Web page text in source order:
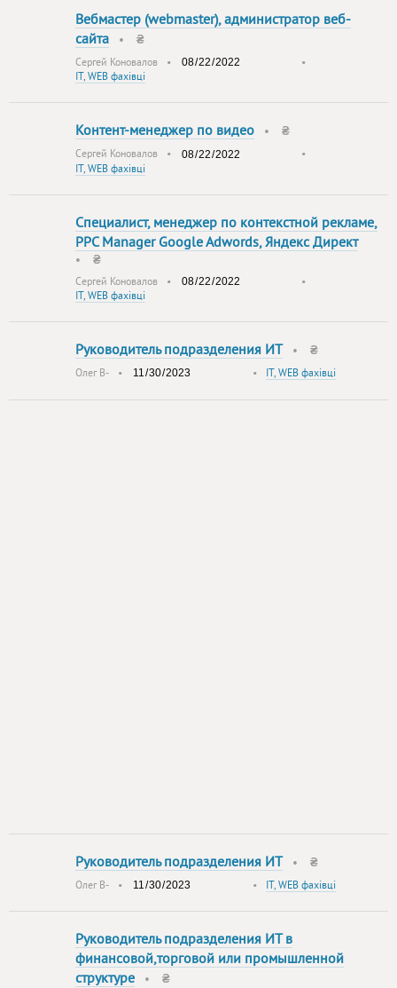
Вебмастер (webmaster), администратор веб-
сайта • ₴
Сергей Коновалов •
•
IT, WEB фахівці
Контент-менеджер по видео • ₴
Сергей Коновалов •
•
IT, WEB фахівці
Специалист, менеджер по контекстной рекламе,
PPC Manager Google Adwords, Яндекс Директ
• ₴
Сергей Коновалов •
•
IT, WEB фахівці
Руководитель подразделения ИТ • ₴
Олег В- • • IT, WEB фахівці
Руководитель подразделения ИТ • ₴
Олег В- • • IT, WEB фахівці
Руководитель подразделения ИТ в
финансовой,торговой или промышленной
структуре • ₴